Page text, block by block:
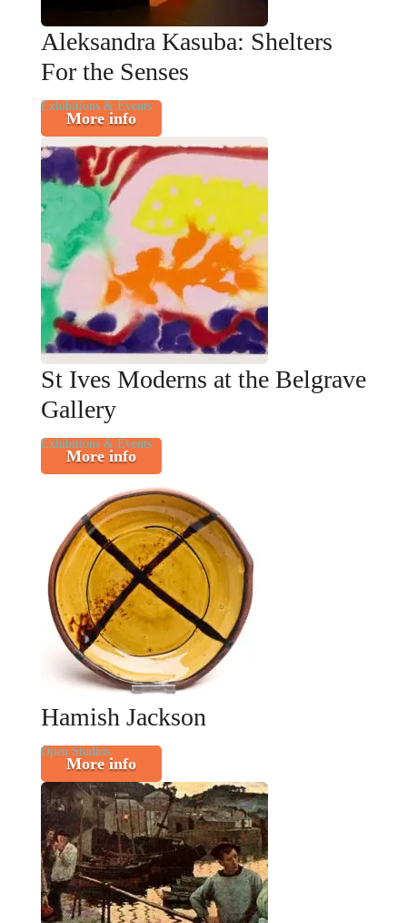
Aleksandra Kasuba: Shelters
For the Senses
Exhibitions & Events
More info
St Ives Moderns at the Belgrave
Gallery
Exhibitions & Events
More info
Hamish Jackson
Open Studios
More info